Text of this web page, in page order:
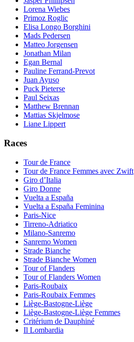
Lorena Wiebes
Primoz Roglic
Elisa Longo Borghini
Mads Pedersen
Matteo Jorgensen
Jonathan Milan
Egan Bernal
Pauline Ferrand-Prevot
Juan Ayuso
Puck Pieterse
Paul Seixas
Matthew Brennan
Mattias Skjelmose
Liane Lippert
Races
Tour de France
Tour de France Femmes avec Zwift
Giro d’Italia
Giro Donne
Vuelta a España
Vuelta a España Feminina
Paris-Nice
Tirreno-Adriatico
Milano-Sanremo
Sanremo Women
Strade Bianche
Strade Bianche Women
Tour of Flanders
Tour of Flanders Women
Paris-Roubaix
Paris-Roubaix Femmes
Liège-Bastogne-Liège
Liège-Bastogne-Liège Femmes
Critérium de Dauphiné
Il Lombardia